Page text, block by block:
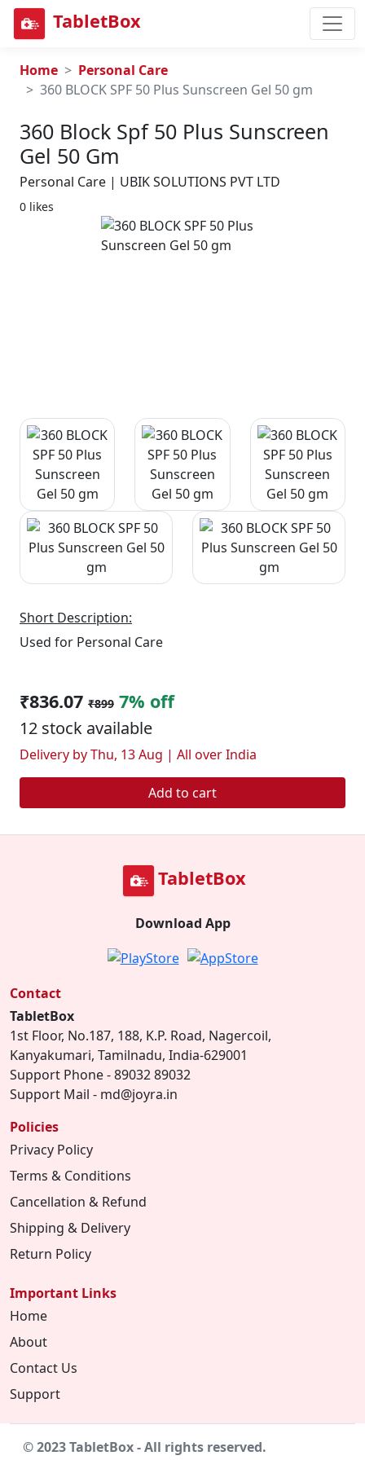
TabletBox
Home
Personal Care
360 BLOCK SPF 50 Plus Sunscreen Gel 50 gm
360 Block Spf 50 Plus Sunscreen
Gel 50 Gm
Personal Care | UBIK SOLUTIONS PVT LTD
0 likes
Short Description:
Used for Personal Care
₹836.07 ₹899 7% off
12 stock available
Delivery by Thu, 13 Aug | All over India
Add to cart
TabletBox
Download App
Contact
TabletBox
1st Floor, No.187, 188, K.P. Road, Nagercoil,
Kanyakumari, Tamilnadu, India-629001
Support Phone - 89032 89032
Support Mail - md@joyra.in
Policies
Privacy Policy
Terms & Conditions
Cancellation & Refund
Shipping & Delivery
Return Policy
Important Links
Home
About
Contact Us
Support
© 2023 TabletBox - All rights reserved.